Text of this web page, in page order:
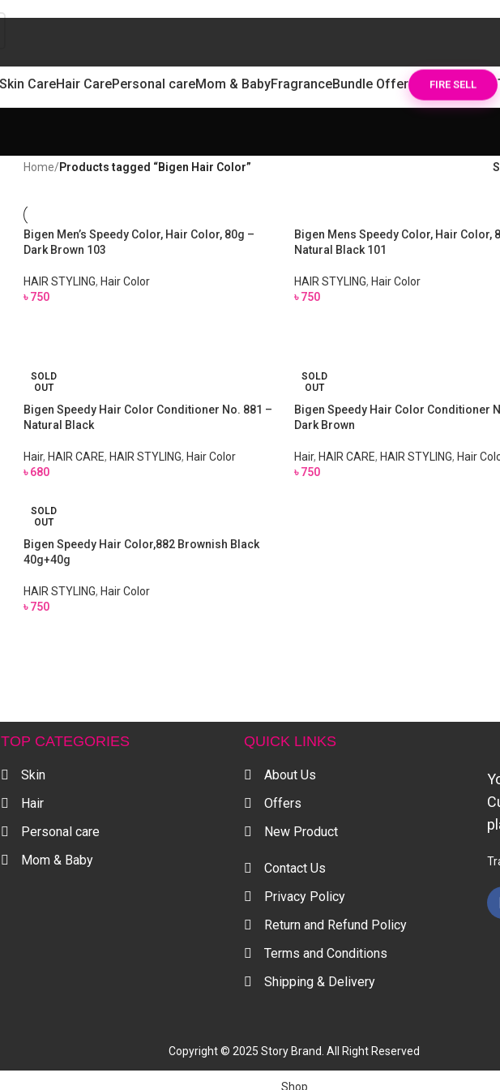
Skin CareHair CarePersonal careMom & BabyFragranceBundle Offer FIRE SELL
Home/Products tagged “Bigen Hair Color”
Bigen Men’s Speedy Color, Hair Color, 80g –
Dark Brown 103
HAIR STYLING, Hair Color
৳750
Bigen Mens Speedy Color, Hair Color,
Natural Black 101
HAIR STYLING, Hair Color
৳750
SOLD
OUT
Bigen Speedy Hair Color Conditioner No. 881 –
Natural Black
Hair, HAIR CARE, HAIR STYLING, Hair Color
৳680
SOLD
OUT
Bigen Speedy Hair Color Conditioner
Dark Brown
Hair, HAIR CARE, HAIR STYLING, Hair
৳750
SOLD
OUT
Bigen Speedy Hair Color,882 Brownish Black
40g+40g
HAIR STYLING, Hair Color
৳750
TOP CATEGORIES
Skin
Hair
Personal care
Mom & Baby
QUICK LINKS
About Us
Offers
New Product
Contact Us
Privacy Policy
Return and Refund Policy
Terms and Conditions
Shipping & Delivery
Copyright © 2025 Story Brand. All Right Reserved
Shop